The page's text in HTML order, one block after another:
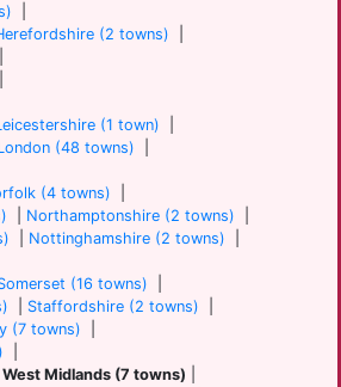
(2 towns)
(1 town)
(48 towns)
(4 towns)
Northamptonshire (2 towns)
Nottinghamshire (2 towns)
(16 towns)
Staffordshire (2 towns)
(7 towns)
West Midlands (7 towns)